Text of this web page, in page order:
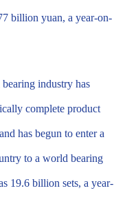
billion yuan, a year-on-
industry has
complete product
has begun to enter a
to a world bearing
19.6 billion sets, a year-